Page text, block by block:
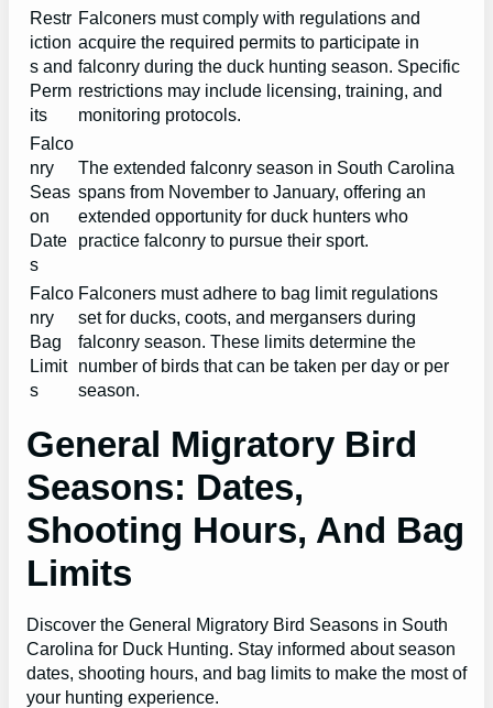
Restr
iction
s and
Perm
its
Falconers must comply with regulations and
acquire the required permits to participate in
falconry during the duck hunting season. Specific
restrictions may include licensing, training, and
monitoring protocols.
Falco
nry
Seas
on
Date
s
The extended falconry season in South Carolina
spans from November to January, offering an
extended opportunity for duck hunters who
practice falconry to pursue their sport.
Falco
nry
Bag
Limit
s
Falconers must adhere to bag limit regulations
set for ducks, coots, and mergansers during
falconry season. These limits determine the
number of birds that can be taken per day or per
season.
General Migratory Bird
Seasons: Dates,
Shooting Hours, And Bag
Limits
Discover the General Migratory Bird Seasons in South
Carolina for Duck Hunting. Stay informed about season
dates, shooting hours, and bag limits to make the most of
your hunting experience.